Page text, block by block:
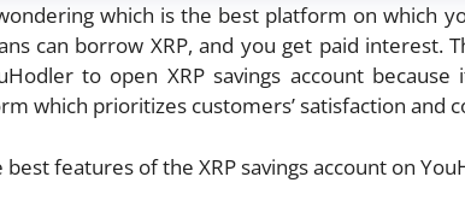
which is the best platform on which
can borrow XRP, and you get paid interest.
to open XRP savings account
which prioritizes customers’ satisfaction and
features of the XRP savings account on